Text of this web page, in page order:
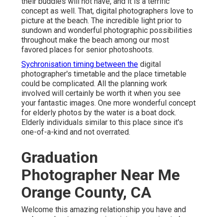
concept as well. That, digital photographers love to
picture at the beach. The incredible light prior to
sundown and wonderful photographic possibilities
throughout make the beach among our most
favored places for senior photoshoots.
Sychronisation timing between the digital
photographer's timetable and the place timetable
could be complicated. All the planning work
involved will certainly be worth it when you see
your fantastic images. One more wonderful concept
for elderly photos by the water is a boat dock.
Elderly individuals similar to this place since it's
one-of-a-kind and not overrated.
Graduation
Photographer Near Me
Orange County, CA
Welcome this amazing relationship you have and